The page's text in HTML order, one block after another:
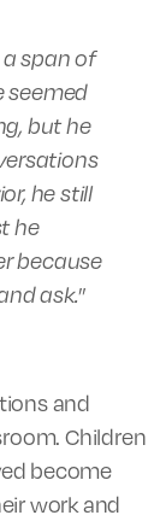
span of
seemed
but he
he still
he
because
ask.”
and
Children
become
work and